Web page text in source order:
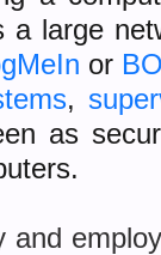
large
or B
,
as
and